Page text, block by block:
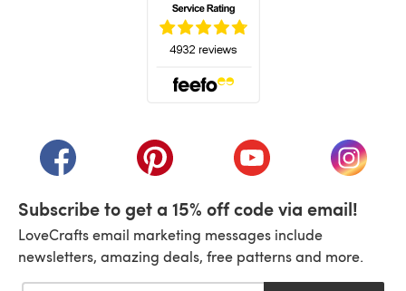
(opens in a new tab)(opens in a new tab)(opens in a new tab)
(opens
Subscribe to get a 15% off code via email!
LoveCrafts email marketing messages include
newsletters, amazing deals, free patterns and more.